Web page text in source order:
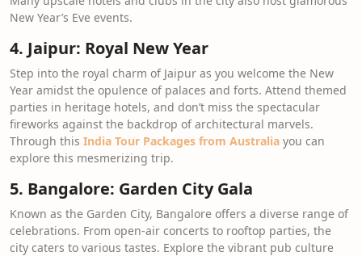
New Year’s Eve events.
4. Jaipur: Royal New Year
Step into the royal charm of Jaipur as you welcome the New
Year amidst the opulence of palaces and forts. Attend themed
parties in heritage hotels, and don’t miss the spectacular
fireworks against the backdrop of architectural marvels.
Through this India Tour Packages from Australia you can
explore this mesmerizing trip.
5. Bangalore: Garden City Gala
Known as the Garden City, Bangalore offers a diverse range of
celebrations. From open-air concerts to rooftop parties, the
city caters to various tastes. Explore the vibrant pub culture